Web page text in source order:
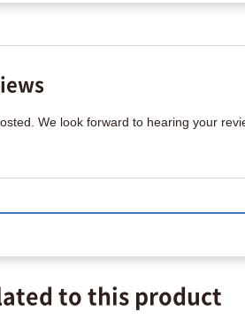
We look forward to hearing your
to this product